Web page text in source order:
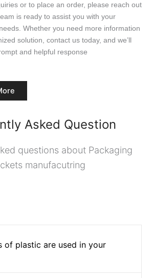
or to place an order, please reach out
is ready to assist you with your
Whether you need more information
solution, contact us today, and we’ll
and helpful response
Asked Question
questions about Packaging
manufacutring
of plastic are used in your